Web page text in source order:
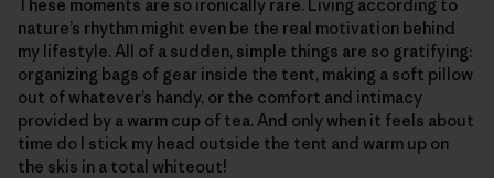
These moments are so ironically rare. Living according to
nature’s rhythm might even be the real motivation behind
my lifestyle. All of a sudden, simple things are so gratifying:
organizing bags of gear inside the tent, making a soft pillow
out of whatever’s handy, or the comfort and intimacy
provided by a warm cup of tea. And only when it feels about
time do I stick my head outside the tent and warm up on
the skis in a total whiteout!